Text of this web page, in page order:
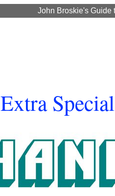
John Broskie's Guide
Extra Special